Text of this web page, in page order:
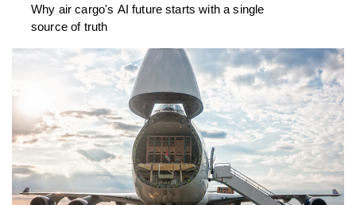
Why air cargo's AI future starts with a single
source of truth